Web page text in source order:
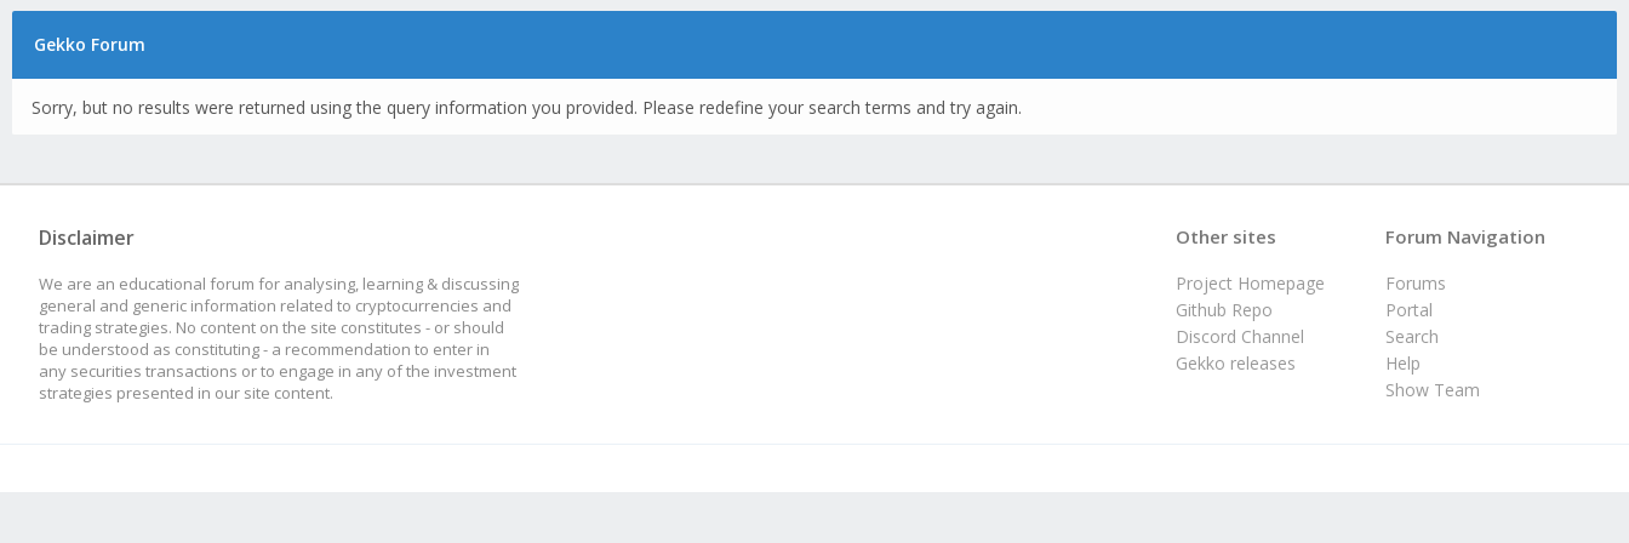
Gekko Forum
Sorry, but no results were returned using the query information you provided. Please redefine your search terms and try again.
Disclaimer
We are an educational forum for analysing, learning & discussing
general and generic information related to cryptocurrencies and
trading strategies. No content on the site constitutes - or should
be understood as constituting - a recommendation to enter in
any securities transactions or to engage in any of the investment
strategies presented in our site content.
Forum Navigation
Forums
Portal
Search
Help
Show Team
Other sites
Project Homepage
Github Repo
Discord Channel
Gekko releases